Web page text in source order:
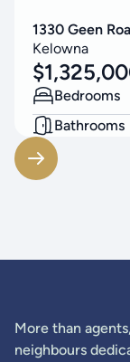
1330 Geen
Kelowna
$
Bedrooms
Bathrooms
Living Area
More than
neighbours